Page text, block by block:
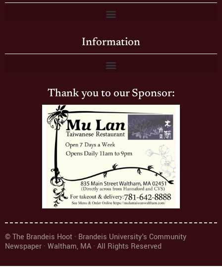
Information
Thank you to our Sponsor:
© The Brandeis Hoot · Brandeis University's Community
Newspaper · Waltham, MA · All Rights Reserved